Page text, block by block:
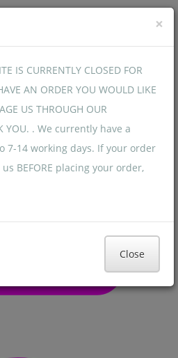
×
IS CURRENTLY CLOSED FOR
AN ORDER YOU WOULD LIKE
US THROUGH OUR
YOU. . We currently have a
7-14 working days. If your order
BEFORE placing your order,
Close